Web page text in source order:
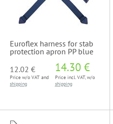
Euroflex harness for stab
protection apron PP blue
12.02 €
Price w/o VAT and
shipping
14.30 €
Price incl. VAT, w/o
shipping